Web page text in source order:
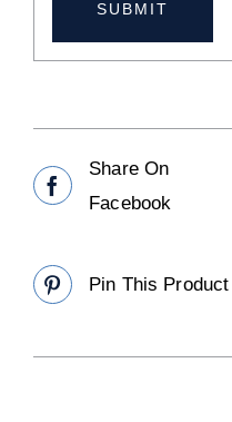
Share On
Facebook
Pin This Product